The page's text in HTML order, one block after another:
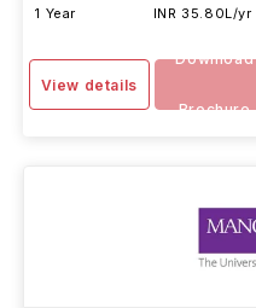
1 Year
INR 35.80L/yr
View details
Download
Brochure